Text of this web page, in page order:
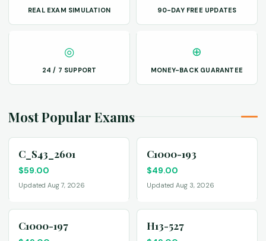
REAL EXAM SIMULATION 90-DAY FREE UPDATES
◎
24 / 7 SUPPORT
⊕
MONEY-BACK GUARANTEE
Most Popular Exams
C_S43_2601
$59.00
Updated Aug 7, 2026
C1000-193
$49.00
Updated Aug 3, 2026
C1000-197 H13-527